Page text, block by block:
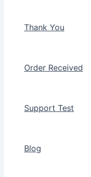
Thank You
Order Received
Support Test
Blog